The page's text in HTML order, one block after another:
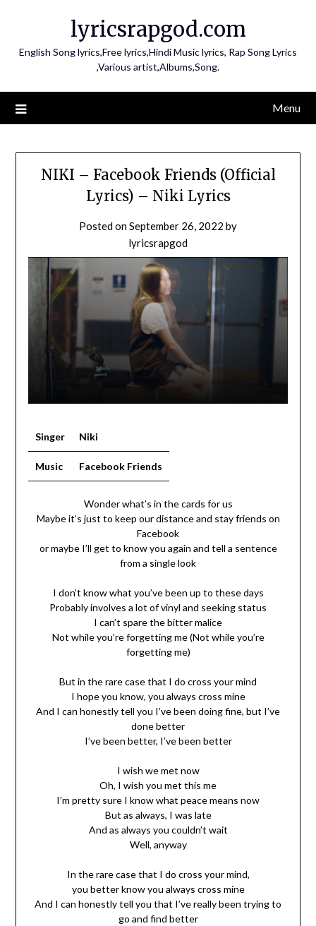
lyricsrapgod.com
English Song lyrics,Free lyrics,Hindi Music lyrics, Rap Song Lyrics
,Various artist,Albums,Song.
Menu
NIKI – Facebook Friends (Official
Lyrics) – Niki Lyrics
Posted onSeptember 26, 2022 by
lyricsrapgod
Singer Niki
Music Facebook Friends
Wonder what’s in the cards for us
Maybe it’s just to keep our distance and stay friends on
Facebook
or maybe I’ll get to know you again and tell a sentence
from a single look
I don’t know what you’ve been up to these days
Probably involves a lot of vinyl and seeking status
I can’t spare the bitter malice
Not while you’re forgetting me (Not while you’re
forgetting me)
But in the rare case that I do cross your mind
I hope you know, you always cross mine
And I can honestly tell you I’ve been doing fine, but I’ve
done better
I’ve been better, I’ve been better
I wish we met now
Oh, I wish you met this me
I’m pretty sure I know what peace means now
But as always, I was late
And as always you couldn’t wait
Well, anyway
In the rare case that I do cross your mind,
you better know you always cross mine
And I can honestly tell you that I’ve really been trying to
go and find better